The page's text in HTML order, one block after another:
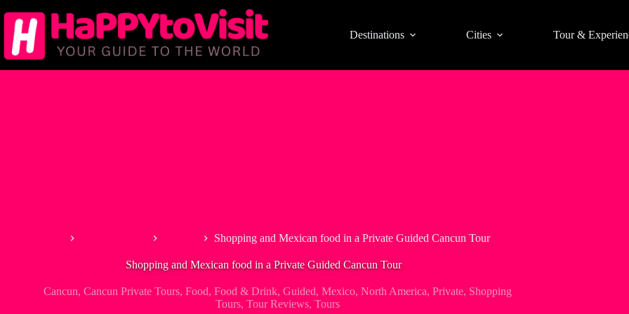
to
content
Destinations Cities Tour &
Shopping and Mexican food in a Private Guided Cancun Tour
Shopping and Mexican food in a Private Guided Cancun Tour
Cancun, Cancun Private Tours, Food, Food & Drink, Guided, Mexico, North America, Private, Shopping
Tours, Tour Reviews, Tours